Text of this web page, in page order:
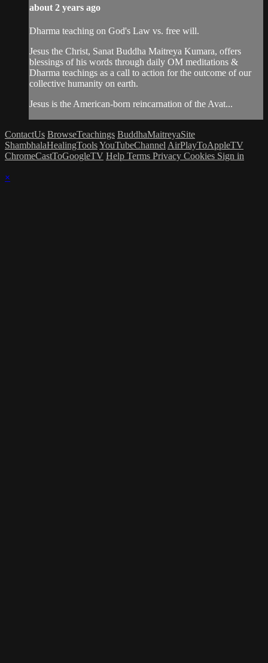
about 2 years ago
Dharma teaching on God's Law vs. free will.
Jesus the Christ, Sanat Buddha Maitreya Kumara, offers
blessings of his words through daily OM meditations &
Dharma teachings as a call to action for the outcome of our
collective humanity on earth.
Jesus is the American-born reincarnation of the Avat...
ContactUs BrowseTeachings BuddhaMaitreyaSite
ShambhalaHealingToolsYouTubeChannel AirPlayToAppleTV
ChromeCastToGoogleTV Help Terms Privacy Cookies Sign in
×